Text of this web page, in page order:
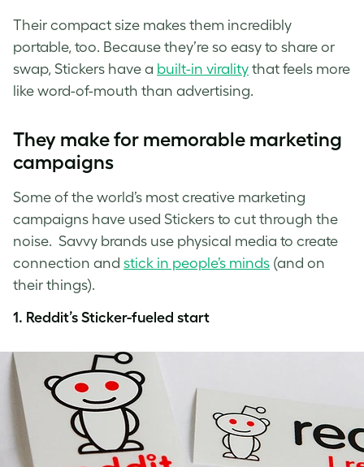
Their compact size makes them incredibly
portable, too. Because they’re so easy to share or
swap, Stickers have a built-in virality that feels more
like word-of-mouth than advertising.
They make for memorable marketing
campaigns
Some of the world’s most creative marketing
campaigns have used Stickers to cut through the
noise. Savvy brands use physical media to create
connection and stick in people’s minds (and on
their things).
1. Reddit’s Sticker-fueled start